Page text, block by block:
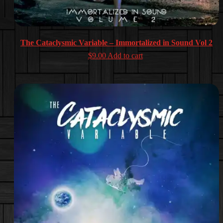
The Cataclysmic Variable – Immortalized in Sound Vol 2
$9.00 Add to cart